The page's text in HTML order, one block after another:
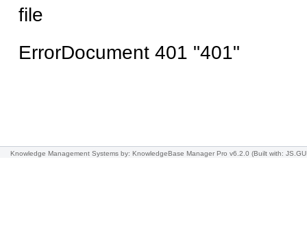
file
ErrorDocument 401 "401"
Knowledge Management Systems by: KnowledgeBase Manager Pro v6.2.0 (Built with: